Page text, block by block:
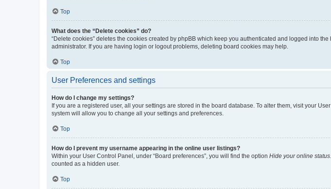
Top
What does the “Delete cookies” do?
“Delete cookies” deletes the cookies created by phpBB which keep you authenticated and logged into
administrator. If you are having login or logout problems, deleting board cookies may help.
Top
User Preferences and settings
How do I change my settings?
If you are a registered user, all your settings are stored in the board database. To alter them, visit your
system will allow you to change all your settings and preferences.
Top
How do I prevent my username appearing in the online user listings?
Within your User Control Panel, under “Board preferences”, you will find the option Hide your online status
counted as a hidden user.
Top